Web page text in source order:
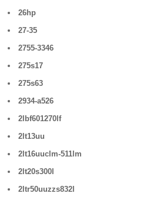
26hp
27-35
2755-3346
275s17
275s63
2934-a526
2lbf601270lf
2lt13uu
2lt16uuclm-511lm
2lt20s300l
2ltr50uuzzs832l